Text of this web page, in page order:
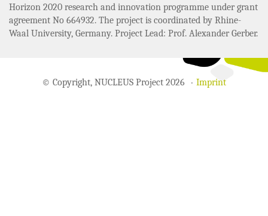
Horizon 2020 research and innovation programme under grant
agreement No 664932. The project is coordinated by Rhine-
Waal University, Germany. Project Lead: Prof. Alexander Gerber.
© Copyright, NUCLEUS Project 2026 Imprint